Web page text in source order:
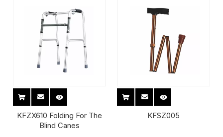
KFZX610 Folding For The
Blind Canes
KFSZ005